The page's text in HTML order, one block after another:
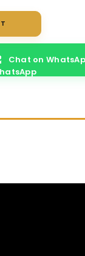
Chat on